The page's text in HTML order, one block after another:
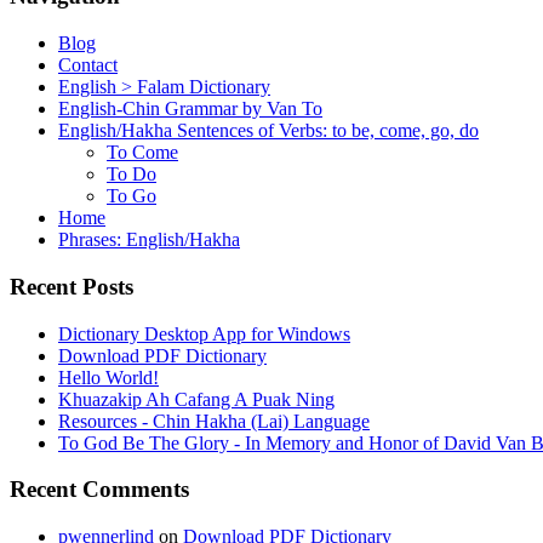
Blog
Contact
English > Falam Dictionary
English-Chin Grammar by Van To
English/Hakha Sentences of Verbs: to be, come, go, do
To Come
To Do
To Go
Home
Phrases: English/Hakha
Recent Posts
Dictionary Desktop App for Windows
Download PDF Dictionary
Hello World!
Khuazakip Ah Cafang A Puak Ning
Resources - Chin Hakha (Lai) Language
To God Be The Glory - In Memory and Honor of David Van
Recent Comments
pwennerlind on Download PDF Dictionary